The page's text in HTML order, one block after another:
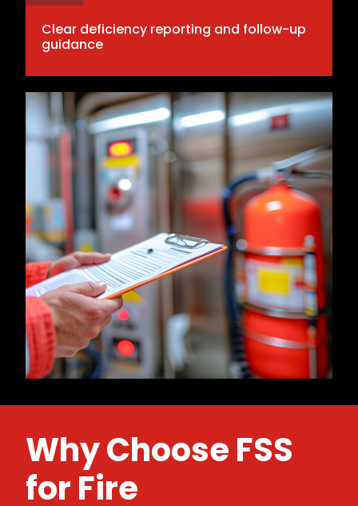
Clear deficiency reporting and follow-up
guidance
Why Choose FSS
for Fire